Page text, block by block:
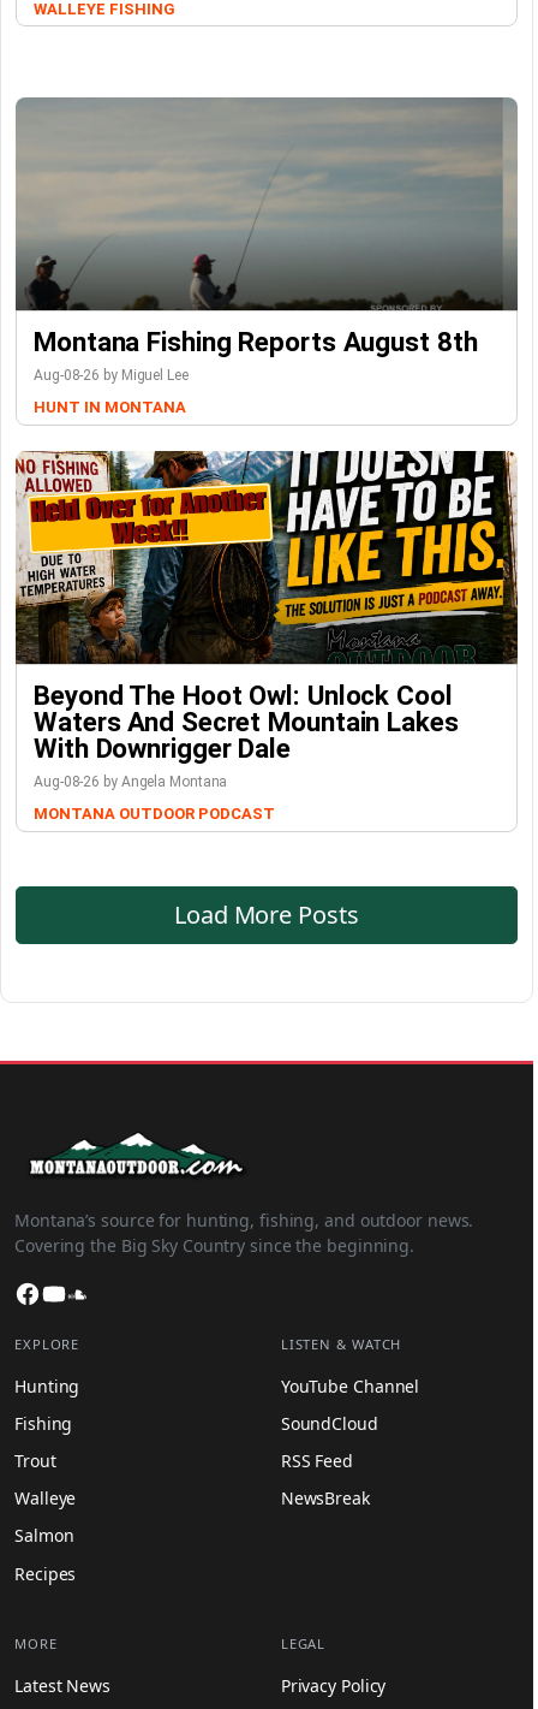
WALLEYE FISHING
Montana Fishing Reports August 8th
Aug-08-26 by Miguel Lee
HUNT IN MONTANA
Beyond The Hoot Owl: Unlock Cool
Waters And Secret Mountain Lakes
With Downrigger Dale
Aug-08-26 by Angela Montana
MONTANA OUTDOOR PODCAST
Load More Posts
Montana’s source for hunting, fishing, and outdoor news.
Covering the Big Sky Country since the beginning.
Facebook
YouTube
EXPLORE
Hunting
Fishing
Trout
Walleye
Salmon
Recipes
LISTEN & WATCH
YouTube Channel
SoundCloud
RSS Feed
NewsBreak
MORE
Latest News
LEGAL
Privacy Policy